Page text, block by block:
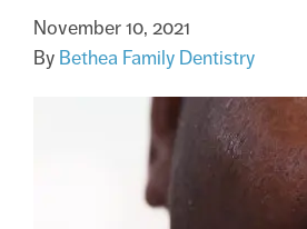
November 10, 2021
By Bethea Family Dentistry